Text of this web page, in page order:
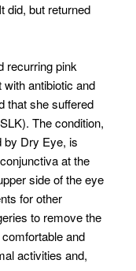
It did, but returned
recurring pink
antibiotic and
that she suffered
The condition,
by Dry Eye, is
at the
side of the eye
for other
to remove the
and
activities and,